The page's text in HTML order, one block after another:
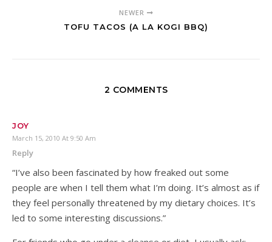
NEWER
TOFU TACOS (A LA KOGI BBQ)
2 COMMENTS
JOY
March 15, 2010 At 9:50 Am
Reply
“I’ve also been fascinated by how freaked out some
people are when I tell them what I’m doing. It’s almost as if
they feel personally threatened by my dietary choices. It’s
led to some interesting discussions.”